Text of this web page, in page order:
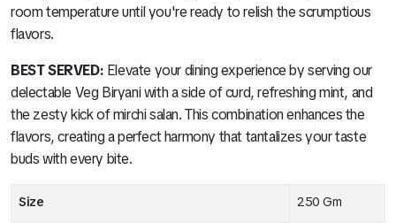
room temperature until you're ready to relish the scrumptious
flavors.
BEST SERVED: Elevate your dining experience by serving our
delectable Veg Biryani with a side of curd, refreshing mint, and
the zesty kick of mirchi salan. This combination enhances the
flavors, creating a perfect harmony that tantalizes your taste
buds with every bite.
Size 250 Gm